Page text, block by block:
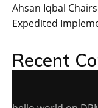
Ahsan Iqbal
Expedited
Recent